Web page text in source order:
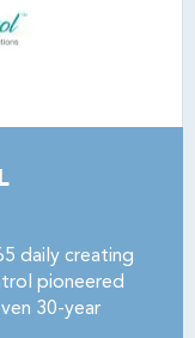
daily creating
pioneered
30-year